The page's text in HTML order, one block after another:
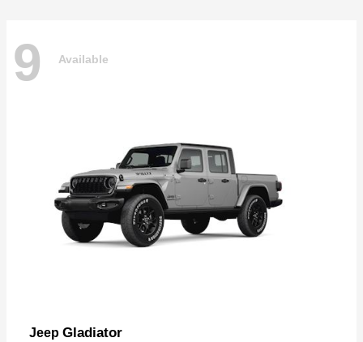
9 Available
Jeep Gladiator